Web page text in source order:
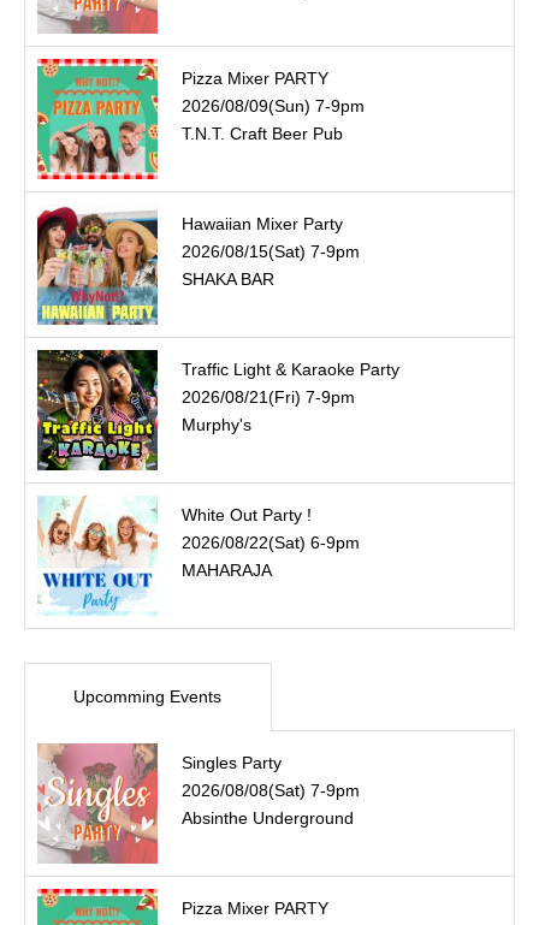
Pizza Mixer PARTY
2026/08/09(Sun) 7-9pm
T.N.T. Craft Beer Pub
Hawaiian Mixer Party
2026/08/15(Sat) 7-9pm
SHAKA BAR
Traffic Light & Karaoke Party
2026/08/21(Fri) 7-9pm
Murphy's
White Out Party !
2026/08/22(Sat) 6-9pm
MAHARAJA
Upcomming Events
Singles Party
2026/08/08(Sat) 7-9pm
Absinthe Underground
Pizza Mixer PARTY